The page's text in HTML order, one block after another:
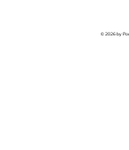
© 2026 by